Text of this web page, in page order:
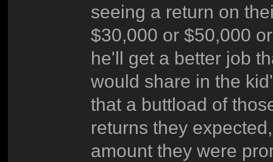
seeing a return on
$30,000 or $50,000
he'll get a better job
would share in the
that a buttload of
returns they
amount they were